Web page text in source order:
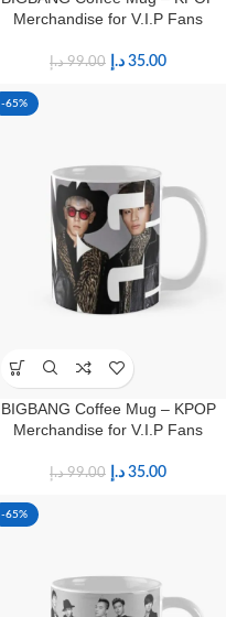
Merchandise for V.I.P Fans
99.00 د.إ 35.00 د.إ
-65%
BIGBANG Coffee Mug – KPOP
Merchandise for V.I.P Fans
99.00 د.إ 35.00 د.إ
-65%